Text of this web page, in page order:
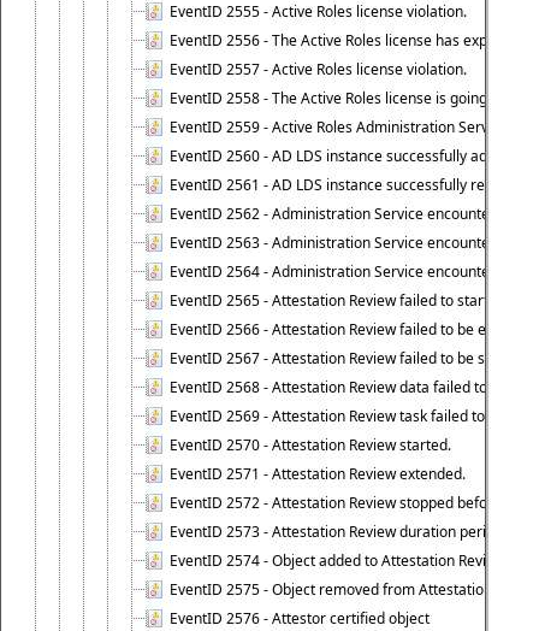
EventID 2555 - Active Roles license violation.
EventID 2556 - The Active Roles license has expired.
EventID 2557 - Active Roles license violation.
EventID 2558 - The Active Roles license is going to
EventID 2559 - Active Roles Administration Service
EventID 2560 - AD LDS instance successfully added.
EventID 2561 - AD LDS instance successfully removed.
EventID 2562 - Administration Service encountered
EventID 2563 - Administration Service encountered
EventID 2564 - Administration Service encountered
EventID 2565 - Attestation Review failed to start
EventID 2566 - Attestation Review failed to be extended
EventID 2567 - Attestation Review failed to be stopped
EventID 2568 - Attestation Review data failed to be
EventID 2569 - Attestation Review task failed to be
EventID 2570 - Attestation Review started.
EventID 2571 - Attestation Review extended.
EventID 2572 - Attestation Review stopped before it
EventID 2573 - Attestation Review duration period
EventID 2574 - Object added to Attestation Review
EventID 2575 - Object removed from Attestation
EventID 2576 - Attestor certified object